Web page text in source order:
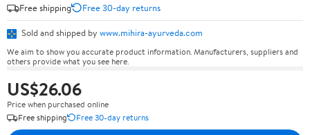
Free shipping
Free 30-day returns
Sold and shipped by www.mihira-ayurveda.com
We aim to show you accurate product information. Manufacturers, suppliers and
others provide what you see here.
US$26.06
Price when purchased online
Free shipping
Free 30-day returns